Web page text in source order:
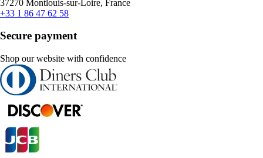
37270 Montlouis-sur-Loire, France
+33 1 86 47 62 58
Secure payment
Shop our website with confidence